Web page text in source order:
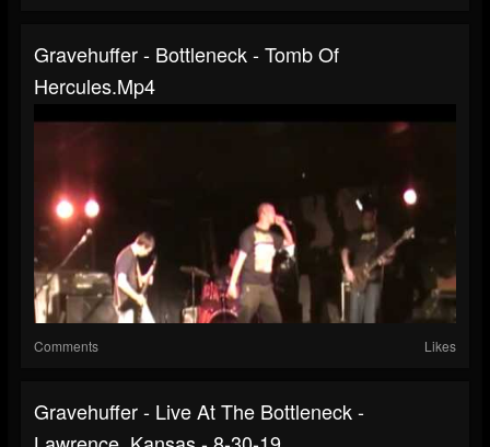
Gravehuffer - Bottleneck - Tomb Of
Hercules.mp4
Comments Likes
Gravehuffer - Live At The Bottleneck -